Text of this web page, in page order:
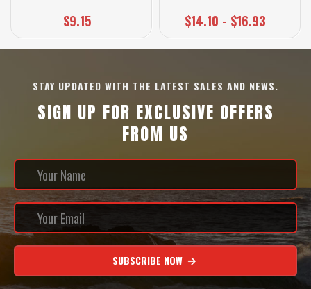
$9.15 $14.10 - $16.93
STAY UPDATED WITH THE LATEST SALES AND NEWS.
SIGN UP FOR EXCLUSIVE OFFERS
FROM US
SUBSCRIBE NOW